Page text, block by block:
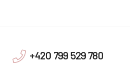
+420 799 529 780